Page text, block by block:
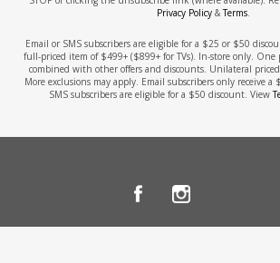
Privacy Policy&Terms.
Email or SMS subscribers are eligible for a $25 or $50
full-priced item of $499+ ($899+ for TVs). In-store only. One
combined with other offers and discounts. Unilateral
More exclusions may apply. Email subscribers only receive
SMS subscribers are eligible for a $50 discount. View